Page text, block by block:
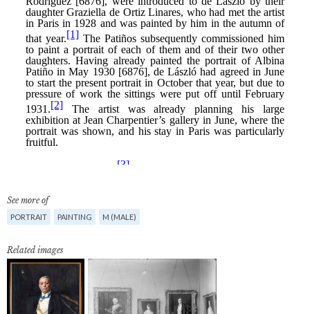
See more of
PORTRAIT PAINTING M (MALE)
Related images